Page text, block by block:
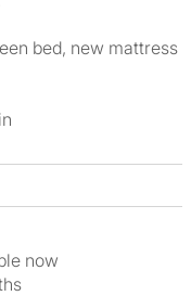
bed, new mattress
now